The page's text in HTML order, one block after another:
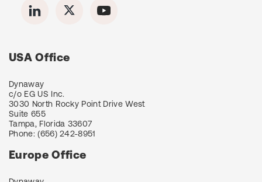
USA Office
Dynaway
c/o EG US Inc.
3030 North Rocky Point Drive West
Suite 655
Tampa, Florida 33607
Phone:(656) 242-8951
Europe Office